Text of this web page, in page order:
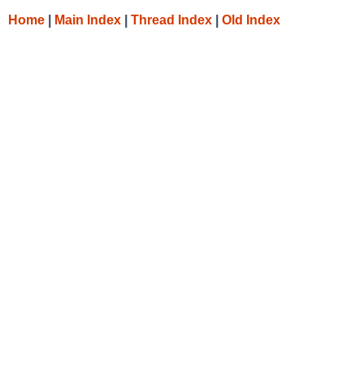
Home Main Index Thread Index Old Index